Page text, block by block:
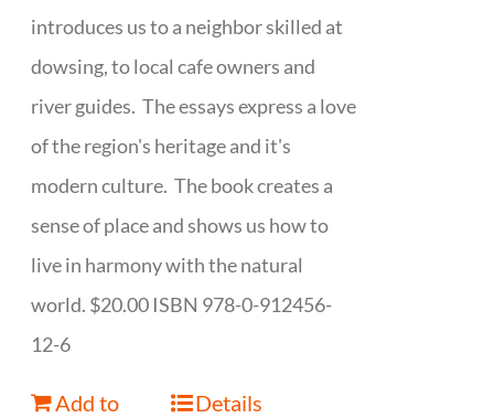
introduces us to a neighbor skilled at
dowsing, to local cafe owners and
river guides. The essays express a love
of the region's heritage and it's
modern culture. The book creates a
sense of place and shows us how to
live in harmony with the natural
world. $20.00 ISBN 978-0-912456-
12-6
Add to
Details